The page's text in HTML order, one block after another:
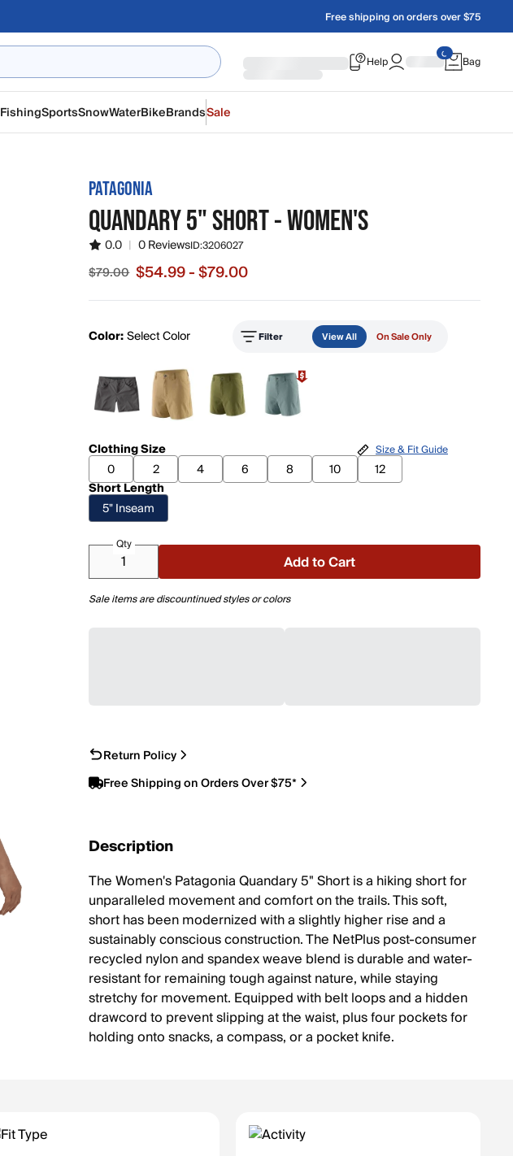
Free shipping on orders over $75
Help Bag
FishingSportsSnowWaterBikeBrandsSale
PATAGONIA
QUANDARY 5" SHORT - WOMEN'S
0.0 | 0 ReviewsID:3206027
Sale price from $54.99 to $79.00, original price $79.00
$79.00 $54.99 - $79.00
Color:Select Color Filter View All On Sale Only
Clothing Size
0
2 4 6 8 10
12
Short Length
5" Inseam
Size & Fit Guide
Qty
Add to Cart
Sale items are discountinued styles or colors
Return Policy
Free Shipping on Orders Over $75*
Description
The Women's Patagonia Quandary 5" Short is a hiking short for
unparalleled movement and comfort on the trails. This soft,
short has been modernized with a slightly higher rise and a
sustainably conscious construction. The NetPlus post-consumer
recycled nylon and spandex weave blend is durable and water-
resistant for remaining tough against nature, while staying
stretchy for movement. Equipped with belt loops and a hidden
drawcord to prevent slipping at the waist, plus four pockets for
holding onto snacks, a compass, or a pocket knife.